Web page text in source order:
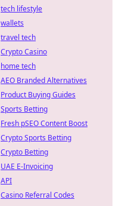
tech lifestyle
wallets
travel tech
Crypto Casino
home tech
AEO Branded Alternatives
Product Buying Guides
Sports Betting
Fresh pSEO Content Boost
Crypto Sports Betting
Crypto Betting
UAE E-Invoicing
API
Casino Referral Codes